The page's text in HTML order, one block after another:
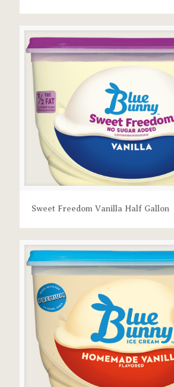
Sweet Freedom Vanilla Half Gallon